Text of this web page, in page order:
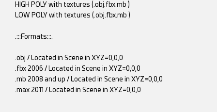
HIGH POLY with textures (.obj.fbx.mb )
LOW POLY with textures (.obj.fbx.mb )
.:::Formats:::.
.obj / Located in Scene in XYZ=0,0,0
.fbx 2006 / Located in Scene in XYZ=0,0,0
.mb 2008 and up / Located in Scene in XYZ=0,0,0
.max 2011 / Located in Scene in XYZ=0,0,0